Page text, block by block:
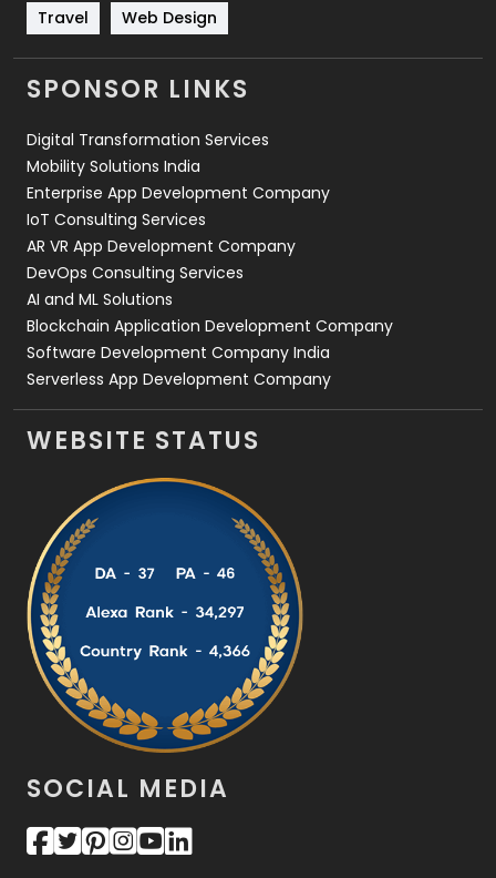
Travel
Videography
2
Web Design
Web Development
Travel
Web Design
SPONSOR LINKS
Digital Transformation Services
Mobility Solutions India
Enterprise App Development Company
IoT Consulting Services
AR VR App Development Company
DevOps Consulting Services
AI and ML Solutions
Blockchain Application Development Company
Software Development Company India
Serverless App Development Company
WEBSITE STATUS
SOCIAL MEDIA